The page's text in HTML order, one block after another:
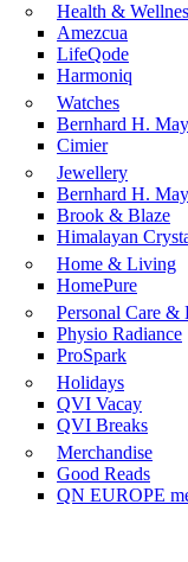
Health &
Amezcua
LifeQode
Harmoniq
Watches
Bernhard H.
Cimier
Jewellery
Bernhard H.
Brook & Blaze
Himalayan
Home & Living
HomePure
Personal Care &
Physio Radiance
ProSpark
Holidays
QVI Vacay
QVI Breaks
Merchandise
Good Reads
QN EUROPE